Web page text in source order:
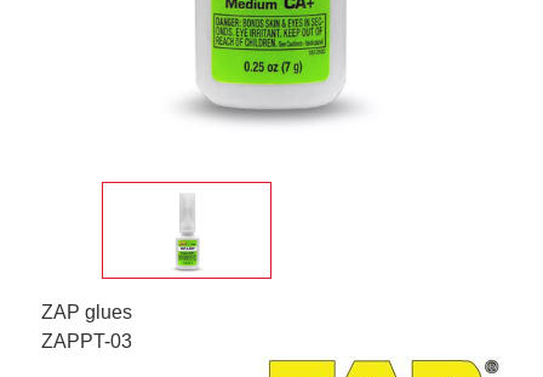
ZAP glues
ZAPPT-03